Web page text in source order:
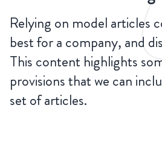
Relying on model articles
best for a company, and
This content highlights
provisions that we can
set of articles.